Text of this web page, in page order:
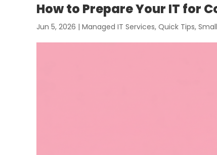
How to Prepare Your IT for
Jun 5, 2026 | Managed IT Services, Quick Tips,